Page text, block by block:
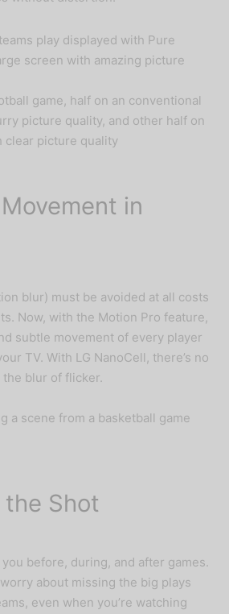
play displayed with Pure
screen with amazing picture
in
blur) must be avoided at all costs
Now, with the Motion Pro feature,
subtle movement of every player
TV. With LG NanoCell, there’s no
blur of flicker.
the Shot
before, during, and after games.
about missing the big plays
even when you’re watching